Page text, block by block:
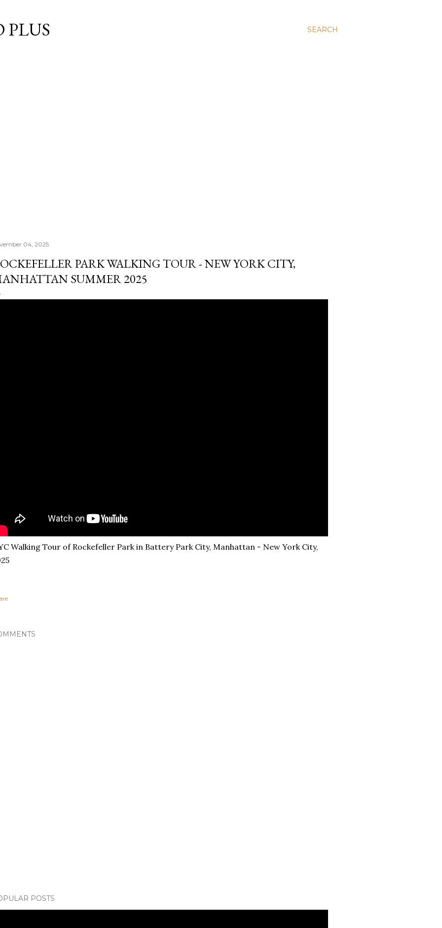
SEARCH
PLUS
04, 2025
PARK WALKING TOUR - NEW YORK CITY,
SUMMER 2025
Walking Tour of Rockefeller Park in Battery Park City, Manhattan - New York City,
POSTS